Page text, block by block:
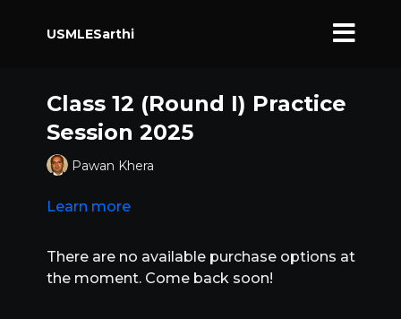
USMLESarthi
Class 12 (Round I) Practice
Session 2025
Pawan Khera
Learn more
There are no available purchase options at
the moment. Come back soon!